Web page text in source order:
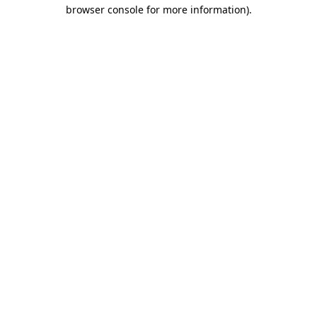
browser console for more information).